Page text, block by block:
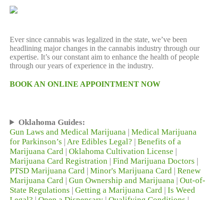
Ever since cannabis was legalized in the state, we’ve been
headlining major changes in the cannabis industry through our
expertise. It’s our constant aim to enhance the health of people
through our years of experience in the industry.
BOOK AN ONLINE APPOINTMENT NOW
Oklahoma Guides:
Gun Laws and Medical Marijuana | Medical Marijuana
for Parkinson’s | Are Edibles Legal? | Benefits of a
Marijuana Card | Oklahoma Cultivation License |
Marijuana Card Registration | Find Marijuana Doctors |
PTSD Marijuana Card | Minor's Marijuana Card | Renew
Marijuana Card | Gun Ownership and Marijuana | Out-of-
State Regulations | Getting a Marijuana Card | Is Weed